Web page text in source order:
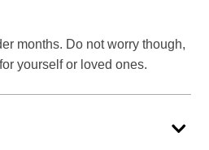
months. Do not worry though,
yourself or loved ones.